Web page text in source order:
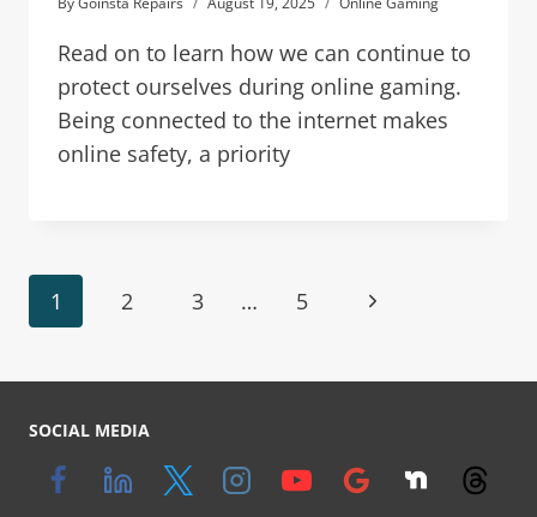
Read on to learn how we can continue to
protect ourselves during online gaming.
Being connected to the internet makes
online safety, a priority
1 2 3 … 5
SOCIAL MEDIA